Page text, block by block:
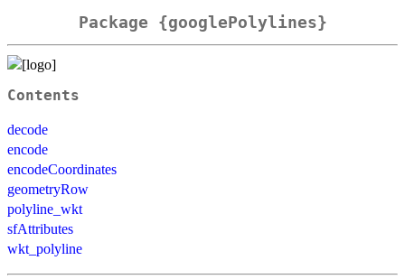
Package {googlePolylines}
Contents
decode
encode
encodeCoordinates
geometryRow
polyline_wkt
sfAttributes
wkt_polyline